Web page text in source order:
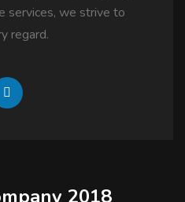
services, we strive to
regard.
2018